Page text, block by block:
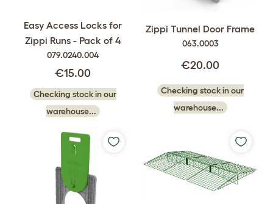
Easy Access Locks for
Zippi Runs - Pack of 4
079.0240.004
€15.00
Checking stock in our
warehouse...
Zippi Tunnel Door Frame
063.0003
€20.00
Checking stock in our
warehouse...